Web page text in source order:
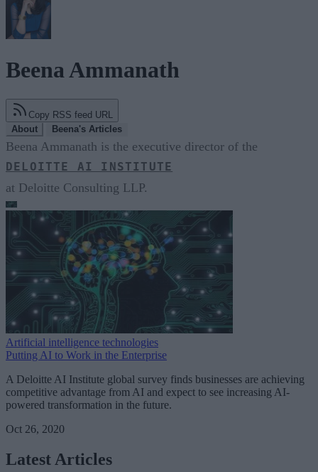
Beena Ammanath
Copy RSS feed URL
About
Beena's Articles
Beena Ammanath is the executive director of the
DELOITTE AI INSTITUTE
at Deloitte Consulting LLP.
Artificial intelligence technologies
Putting AI to Work in the Enterprise
A Deloitte AI Institute global survey finds businesses are achieving
competitive advantage from AI and expect to see increasing AI-
powered transformation in the future.
Oct 26, 2020
Latest Articles